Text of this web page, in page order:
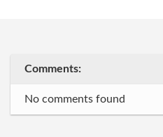
Comments:
No comments found